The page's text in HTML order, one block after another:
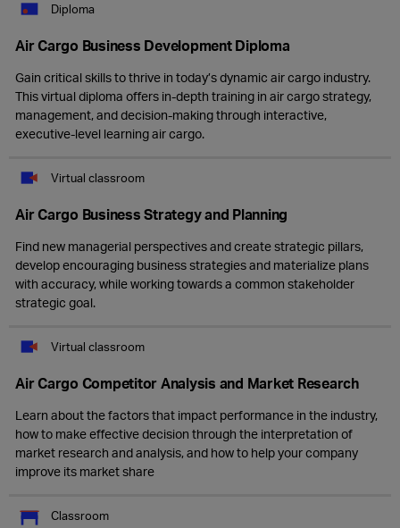
Diploma
Air Cargo Business Development Diploma
Gain critical skills to thrive in today’s dynamic air cargo industry.
This virtual diploma offers in-depth training in air cargo strategy,
management, and decision-making through interactive,
executive-level learning air cargo.
Virtual classroom
Air Cargo Business Strategy and Planning
Find new managerial perspectives and create strategic pillars,
develop encouraging business strategies and materialize plans
with accuracy, while working towards a common stakeholder
strategic goal.
Virtual classroom
Air Cargo Competitor Analysis and Market Research
Learn about the factors that impact performance in the industry,
how to make effective decision through the interpretation of
market research and analysis, and how to help your company
improve its market share
Classroom